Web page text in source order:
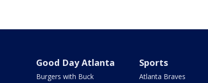
Good Day Atlanta
Burgers with Buck
Sports
Atlanta Braves